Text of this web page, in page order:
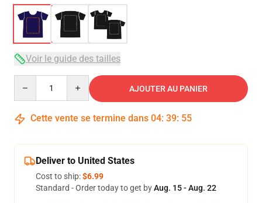
Voir le guide des tailles
AJOUTER AU PANIER
Cette vente se termine dans 04: 39: 54
Deliver to United States
Cost to ship:$6.99
Standard - Order today to get byAug. 15 - Aug. 22